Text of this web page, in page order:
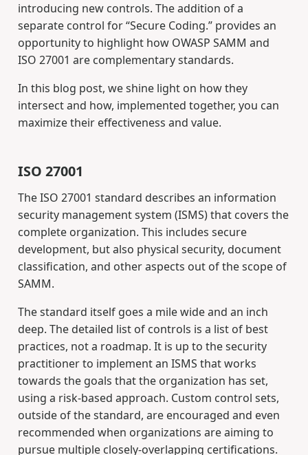
introducing new controls. The addition of a
separate control for “Secure Coding.” provides an
opportunity to highlight how OWASP SAMM and
ISO 27001 are complementary standards.
In this blog post, we shine light on how they
intersect and how, implemented together, you can
maximize their effectiveness and value.
ISO 27001
The ISO 27001 standard describes an information
security management system (ISMS) that covers the
complete organization. This includes secure
development, but also physical security, document
classification, and other aspects out of the scope of
SAMM.
The standard itself goes a mile wide and an inch
deep. The detailed list of controls is a list of best
practices, not a roadmap. It is up to the security
practitioner to implement an ISMS that works
towards the goals that the organization has set,
using a risk-based approach. Custom control sets,
outside of the standard, are encouraged and even
recommended when organizations are aiming to
pursue multiple closely-overlapping certifications.